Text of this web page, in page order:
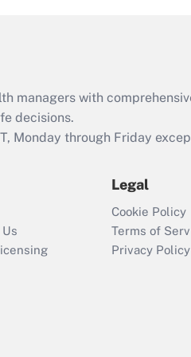
Act employee
retention tax credit
that was available
Recently Updated Q&As
Who must file a
return?
managers with
decisions.
Monday through Friday
Legal
Cookie Policy
Terms of
Privacy Policy